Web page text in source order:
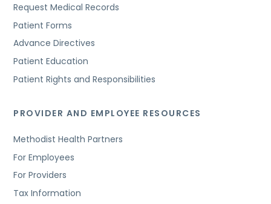
Request Medical Records
Patient Forms
Advance Directives
Patient Education
Patient Rights and Responsibilities
PROVIDER AND EMPLOYEE RESOURCES
Methodist Health Partners
For Employees
For Providers
Tax Information